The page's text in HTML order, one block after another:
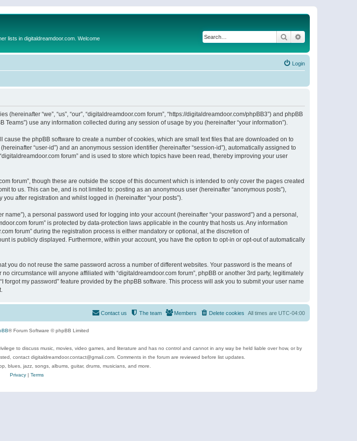
lists in digitaldreamdoor.com. Welcome Search
Login
“we”, “us”, “our”, “digitaldreamdoor.com forum”, “https://digitaldreamdoor.com/phpBB3”) and phpBB
Teams”) use any information collected during any session of usage by you (hereinafter “your information”).
the phpBB software to create a number of cookies, which are small text files that are downloaded on to
“user-id”) and an anonymous session identifier (hereinafter “session-id”), automatically assigned to
forum” and is used to store which topics have been read, thereby improving your user
forum”, though these are outside the scope of this document which is intended to only cover the pages created
to us. This can be, and is not limited to: posting as an anonymous user (hereinafter “anonymous posts”),
after registration and whilst logged in (hereinafter “your posts”).
a personal password used for logging into your account (hereinafter “your password”) and a personal,
forum” is protected by data-protection laws applicable in the country that hosts us. Any information
forum” during the registration process is either mandatory or optional, at the discretion of
is publicly displayed. Furthermore, within your account, you have the option to opt-in or opt-out of automatically
you do not reuse the same password across a number of different websites. Your password is the means of
circumstance will anyone affiliated with “digitaldreamdoor.com forum”, phpBB or another 3rd party, legitimately
my password” feature provided by the phpBB software. This process will ask you to submit your user name
All times are UTC-04:00
Delete cookies
Members
The team
Contact us
® Forum Software © phpBB Limited
to discuss music, movies, video games, and literature and has no control and cannot in any way be held liable over how, or by
contact digitaldreamdoor.contact@gmail.com. Comments in the forum are reviewed before list updates.
blues, jazz, songs, albums, guitar, drums, musicians, and more.
Privacy| Terms